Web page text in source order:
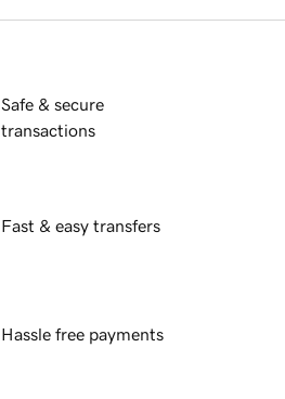
Safe & secure
transactions
Fast & easy transfers
Hassle free payments